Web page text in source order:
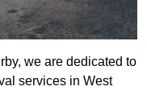
we are dedicated to
services in West